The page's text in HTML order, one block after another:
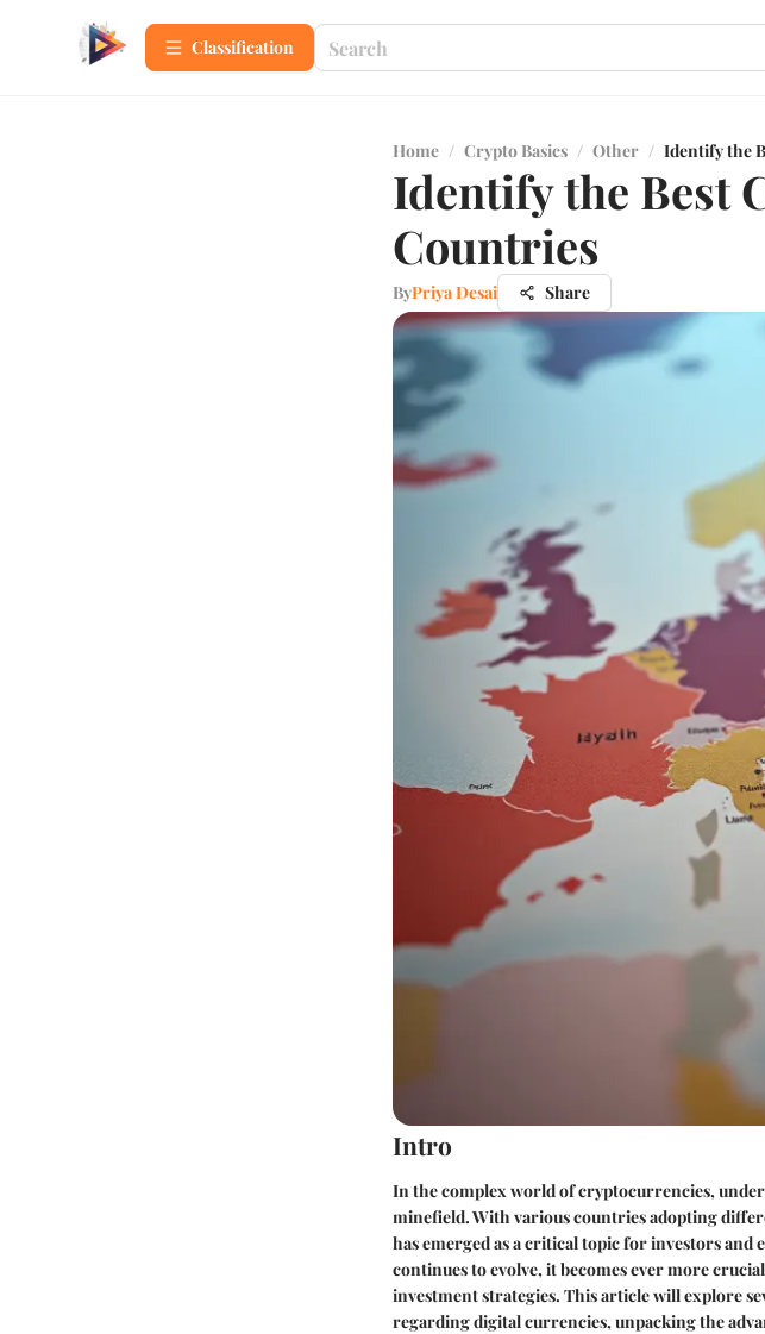
Сlassification
Home / Crypto Basics / Other / Identify the
Identify the Best
Countries
ByPriya Desai Share
Intro
In the complex world of cryptocurrencies,
minefield. With various countries adopting
has emerged as a critical topic for investors and
continues to evolve, it becomes ever more
investment strategies. This article will explore
regarding digital currencies, unpacking the